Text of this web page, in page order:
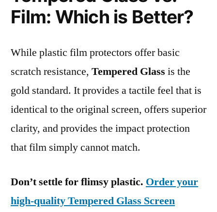
Film: Which is Better?
While plastic film protectors offer basic
scratch resistance, Tempered Glass is the
gold standard. It provides a tactile feel that is
identical to the original screen, offers superior
clarity, and provides the impact protection
that film simply cannot match.
Don’t settle for flimsy plastic. Order your
high-quality Tempered Glass Screen